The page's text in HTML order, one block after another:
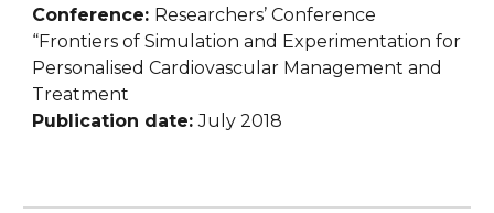
Conference: Researchers’ Conference
“Frontiers of Simulation and Experimentation for
Personalised Cardiovascular Management and
Treatment
Publication date: July 2018